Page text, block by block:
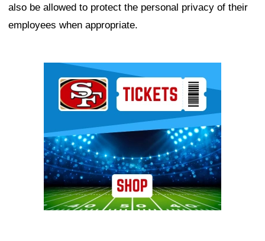
also be allowed to protect the personal privacy of their
employees when appropriate.